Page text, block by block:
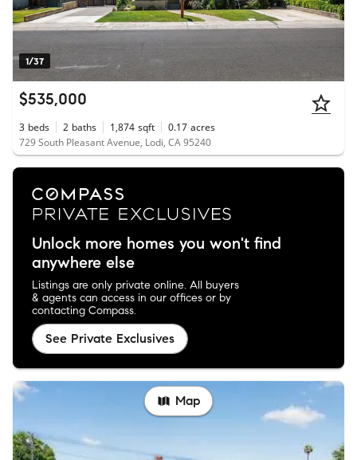
1/37
$535,000
3 beds 2 baths 1,874 sqft 0.17 acres
729 South Pleasant Avenue, Lodi, CA 95240
Unlock more homes you won't find
anywhere else
Listings are only private online. All buyers
& agents can access in our offices or by
contacting Compass.
See Private Exclusives
Map